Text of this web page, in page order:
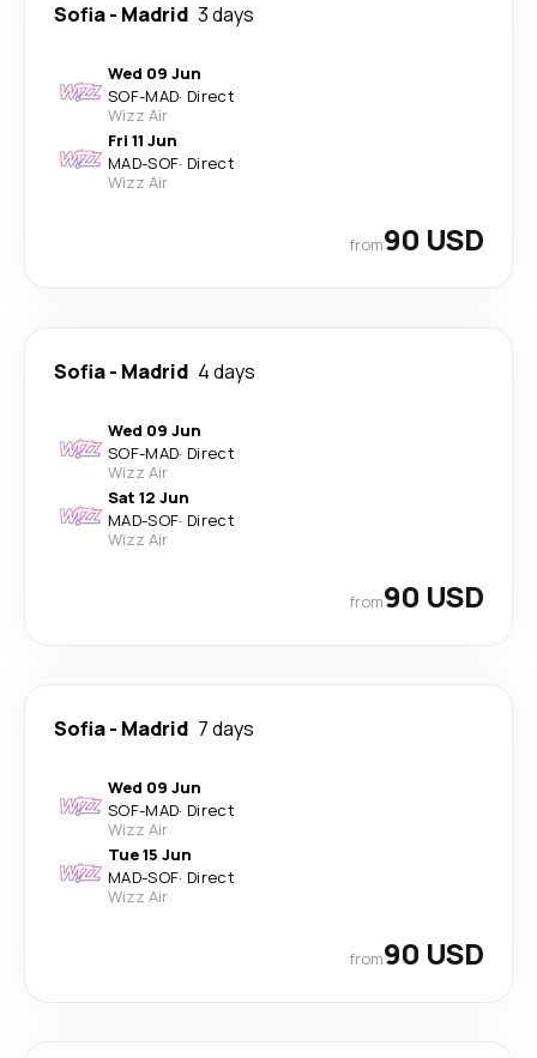
Sofia- Madrid 3 days
Wed 09 Jun
SOF-MAD· Direct
Wizz Air
Fri 11 Jun
MAD-SOF· Direct
Wizz Air
from90 USD
Sofia- Madrid 4 days
Wed 09 Jun
SOF-MAD· Direct
Wizz Air
Sat 12 Jun
MAD-SOF· Direct
Wizz Air
from90 USD
Sofia- Madrid 7 days
Wed 09 Jun
SOF-MAD· Direct
Wizz Air
Tue 15 Jun
MAD-SOF· Direct
Wizz Air
from90 USD